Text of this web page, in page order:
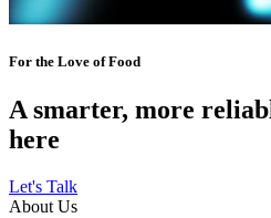
For the Love of Food
A smarter, more
here
Let's Talk
About Us